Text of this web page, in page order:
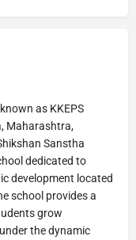
as KKEPS
Maharashtra,
Sanstha
dedicated to
development located
school provides a
grow
the dynamic